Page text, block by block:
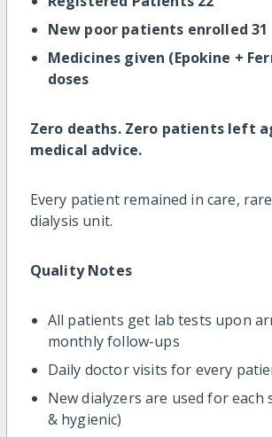
New poor patients enrolled 31
Medicines given (Epokine +
doses
Zero deaths. Zero patients left
medical advice.
Every patient remained in care,
dialysis unit.
Quality Notes
All patients get lab tests upon
monthly follow-ups
Daily doctor visits for every
New dialyzers are used for each
& hygienic)